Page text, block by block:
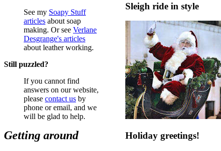
Sleigh ride in style
Holiday greetings!
See my Soapy Stuff
articles about soap
making. Or see Verlane
Desgrange's articles
about leather working.
Still puzzled?
If you cannot find
answers on our website,
please contact us by
phone or email, and we
will be glad to help.
Getting around